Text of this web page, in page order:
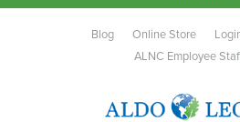
Blog Online Store
ALNC Employee
Aldo Leopold